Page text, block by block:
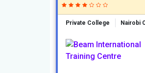
Private College Nairobi